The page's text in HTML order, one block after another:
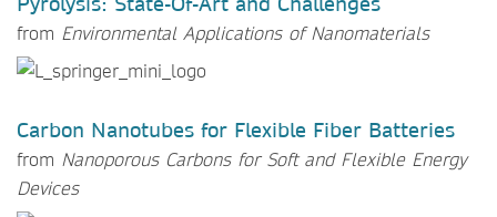
from Environmental Applications of Nanomaterials
Carbon Nanotubes for Flexible Fiber Batteries
from Nanoporous Carbons for Soft and Flexible Energy
Devices